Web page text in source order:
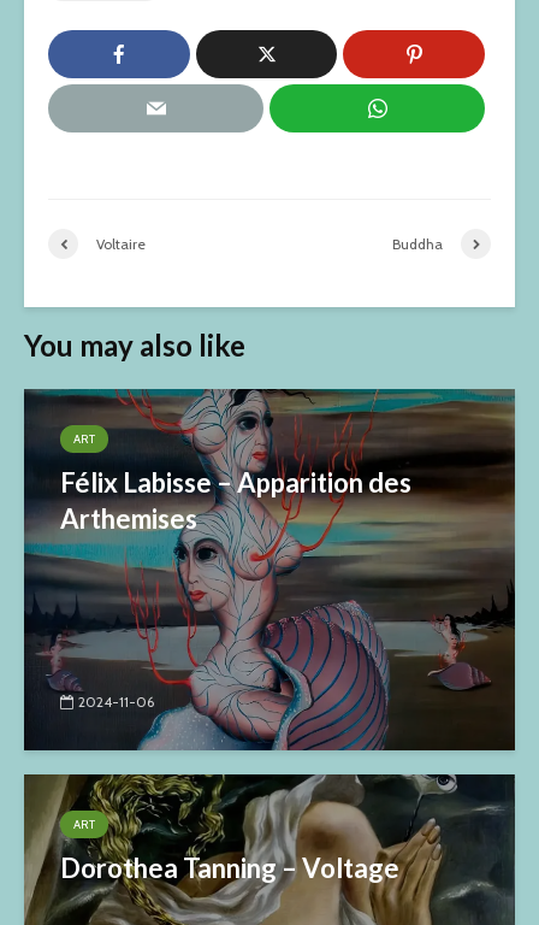
Voltaire Buddha
You may also like
ART
Félix Labisse – Apparition des
Arthemises
2024-11-06
ART
Dorothea Tanning – Voltage